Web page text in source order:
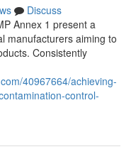
Discuss
Annex 1 present a
manufacturers aiming to
Consistently
40967664/achieving-
control-